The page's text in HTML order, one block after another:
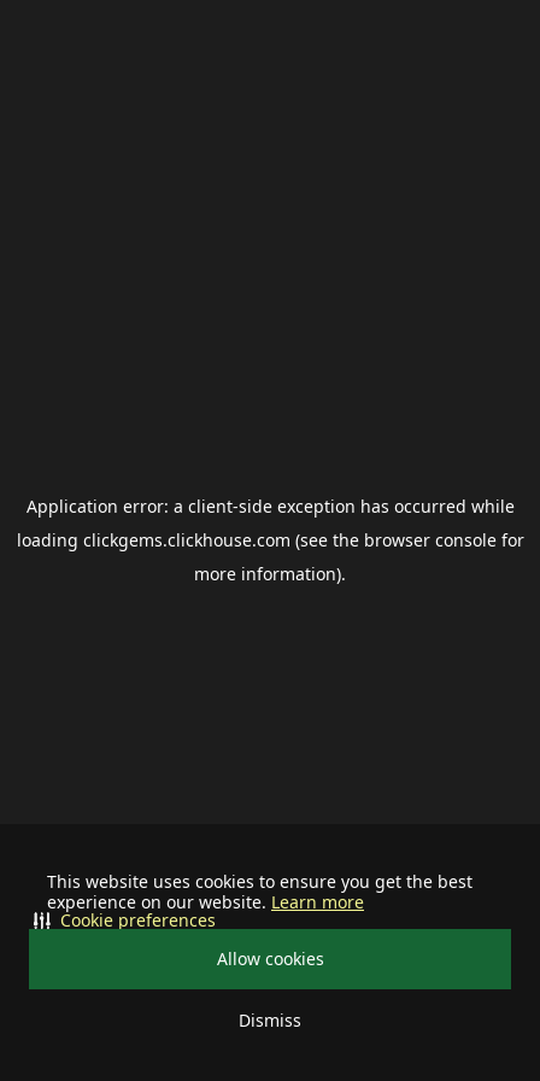
This website uses cookies to ensure you get the best
experience on our website. Learn more
Allow cookies
Dismiss
Cookie preferences
Application error: a client-side exception has occurred while
loading clickgems.clickhouse.com (see the browser consolefor
more information).